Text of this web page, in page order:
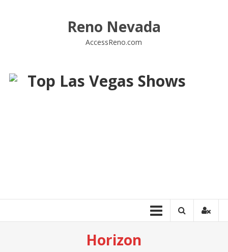
Reno Nevada
AccessReno.com
Top Las Vegas Shows
Horizon